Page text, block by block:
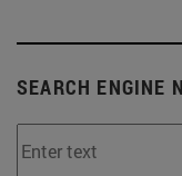
SEARCH ENGINE